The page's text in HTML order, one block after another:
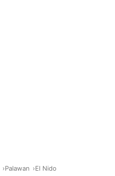
Palawan El Nido